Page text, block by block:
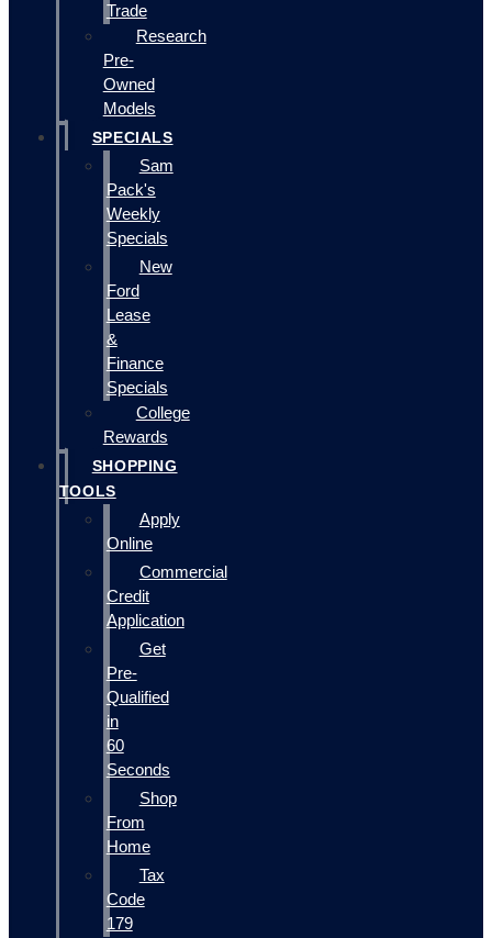
Trade
Research
Pre-
Owned
Models
SPECIALS
Sam
Pack's
Weekly
Specials
New
Ford
Lease
&
Finance
Specials
College
Rewards
SHOPPING
TOOLS
Apply
Online
Commercial
Credit
Application
Get
Pre-
Qualified
in
60
Seconds
Shop
From
Home
Tax
Code
179